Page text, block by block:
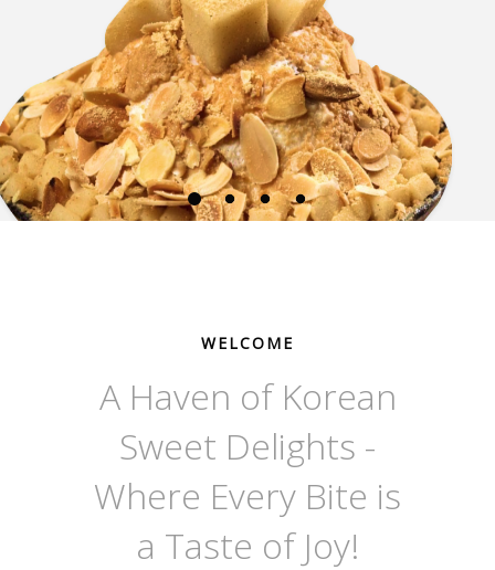
WELCOME
A Haven of Korean
Sweet Delights -
Where Every Bite is
a Taste of Joy!